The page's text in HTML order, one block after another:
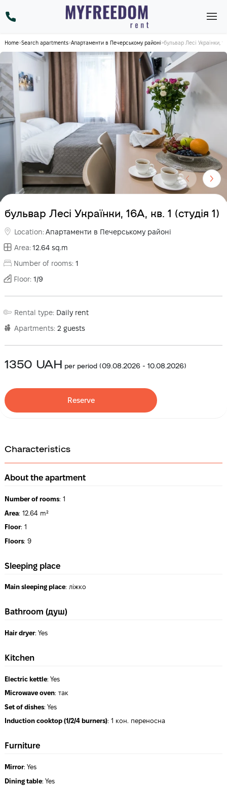
Home>Search apartments>Апартаменти в Печерському районі>бульвар Лесі Українки,
бульвар Лесі Українки, 16А, кв. 1 (студія 1)
Location: Апартаменти в Печерському районі
Area: 12.64 sq.m
Number of rooms: 1
Floor: 1/9
Rental type: Daily rent
Apartments: 2 guests
1350 UAH per period (09.08.2026 - 10.08.2026)
Reserve
Characteristics
About the apartment
Number of rooms: 1
Area: 12.64 m²
Floor: 1
Floors: 9
Sleeping place
Main sleeping place: ліжко
Bathroom (душ)
Hair dryer: Yes
Kitchen
Electric kettle: Yes
Microwave oven: так
Set of dishes: Yes
Induction cooktop (1/2/4 burners): 1 кон. переносна
Furniture
Mirror: Yes
Dining table: Yes